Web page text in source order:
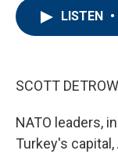
LISTEN •
SCOTT
NATO leaders,
Turkey's capital,